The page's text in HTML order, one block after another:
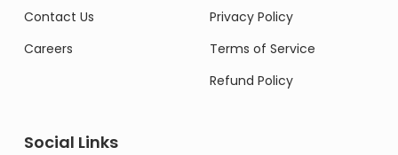
Contact Us
Careers
Privacy Policy
Terms of Service
Refund Policy
Social Links